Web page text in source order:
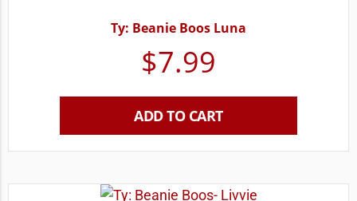
Ty: Beanie Boos Luna
$7.99
ADD TO CART